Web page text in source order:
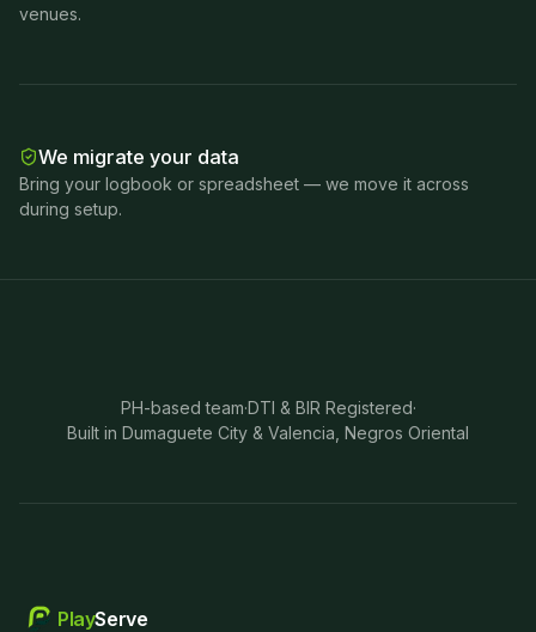
venues.
We migrate your data
Bring your logbook or spreadsheet — we move it across
during setup.
PH-based team·DTI & BIR Registered·
Built in Dumaguete City & Valencia, Negros Oriental
PlayServe